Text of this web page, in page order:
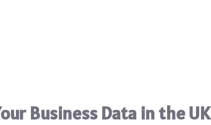
Business Data in the UK